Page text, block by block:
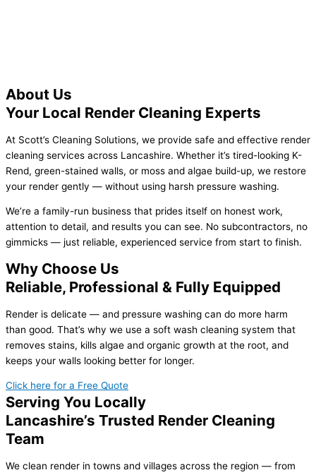
About Us
Your Local Render Cleaning Experts
At Scott’s Cleaning Solutions, we provide safe and effective render
cleaning services across Lancashire. Whether it’s tired-looking K-
Rend, green-stained walls, or moss and algae build-up, we restore
your render gently — without using harsh pressure washing.
We’re a family-run business that prides itself on honest work,
attention to detail, and results you can see. No subcontractors, no
gimmicks — just reliable, experienced service from start to finish.
Why Choose Us
Reliable, Professional & Fully Equipped
Render is delicate — and pressure washing can do more harm
than good. That’s why we use a soft wash cleaning system that
removes stains, kills algae and organic growth at the root, and
keeps your walls looking better for longer.
Click here for a Free Quote
Serving You Locally
Lancashire’s Trusted Render Cleaning
Team
We clean render in towns and villages across the region — from